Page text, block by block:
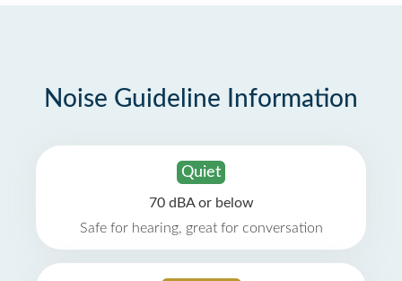
Noise Guideline Information
Quiet
70 dBA or below
Safe for hearing, great for conversation